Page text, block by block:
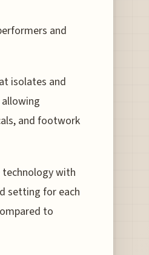
and
isolates and
and footwork
technology with
setting for each
to